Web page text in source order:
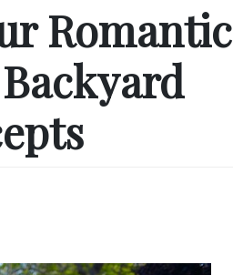
Romantic